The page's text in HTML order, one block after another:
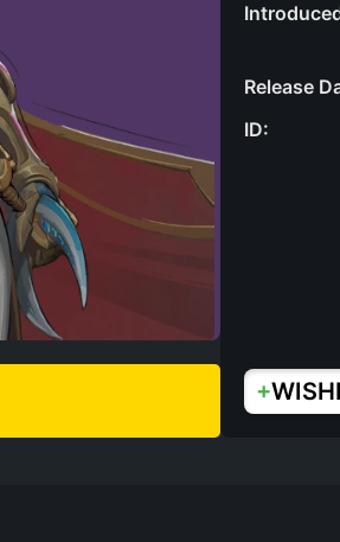
Release
ID:
+